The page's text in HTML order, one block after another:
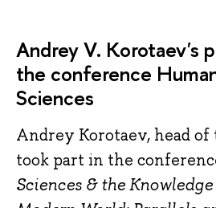
Andrey V. Korotaev's
the conference
Sciences
Andrey Korotaev, head of
took part in the
Sciences & the